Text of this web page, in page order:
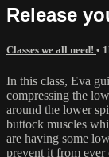
Release
Classes we all need! •
In this class, Eva
compressing the
around the lower
buttock muscles
are having some
prevent it from